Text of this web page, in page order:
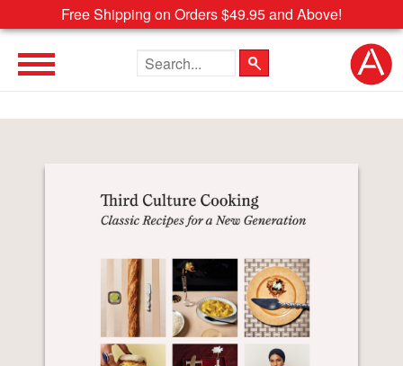
Free Shipping on Orders $49.95 and Above!
Search the site